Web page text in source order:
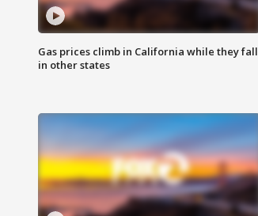
Gas prices climb in California while they fall
in other states